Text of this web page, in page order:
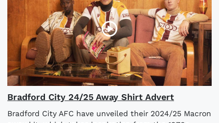
Bradford City 24/25 Away Shirt Advert
Bradford City AFC have unveiled their 2024/25 Macron